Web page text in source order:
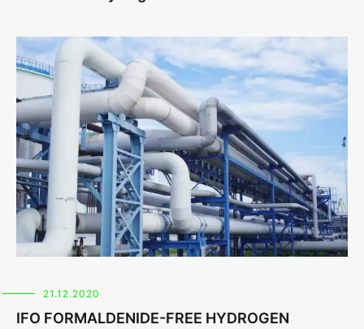
21.12.2020
IFO FORMALDENIDE-FREE HYDROGEN